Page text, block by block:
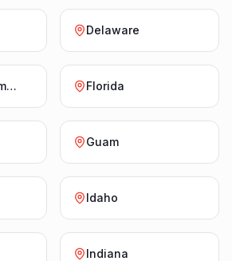
Delaware
District of Columbia Florida
Guam
Idaho
Indiana